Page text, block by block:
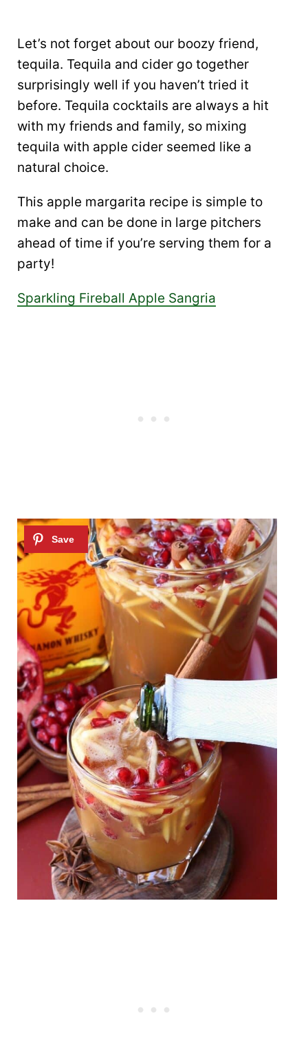
Let’s not forget about our boozy friend,
tequila. Tequila and cider go together
surprisingly well if you haven’t tried it
before. Tequila cocktails are always a hit
with my friends and family, so mixing
tequila with apple cider seemed like a
natural choice.
This apple margarita recipe is simple to
make and can be done in large pitchers
ahead of time if you’re serving them for a
party!
Sparkling Fireball Apple Sangria